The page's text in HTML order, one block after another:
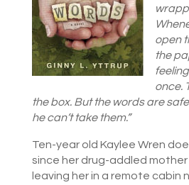
open
the
once.
the box. But the words are
he can’t take them.”
Ten-year old Kaylee Wren
since her drug-addled mother
leaving her in a remote cabin